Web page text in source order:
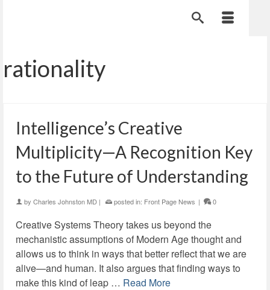
rationality
Intelligence’s Creative
Multiplicity—A Recognition Key
to the Future of Understanding
by Charles Johnston MD | posted in: Front Page News | 0
Creative Systems Theory takes us beyond the
mechanistic assumptions of Modern Age thought and
allows us to think in ways that better reflect that we are
alive—and human. It also argues that finding ways to
make this kind of leap … Read More